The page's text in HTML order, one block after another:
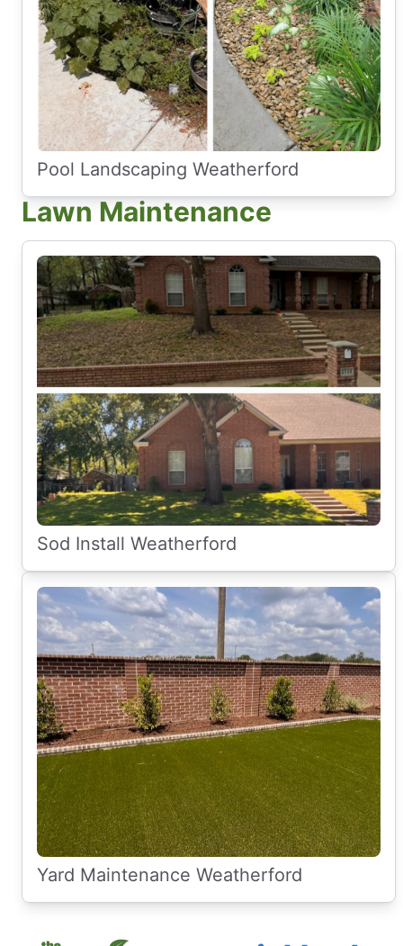
Pool Landscaping Weatherford
Lawn Maintenance
Sod Install Weatherford
Yard Maintenance Weatherford